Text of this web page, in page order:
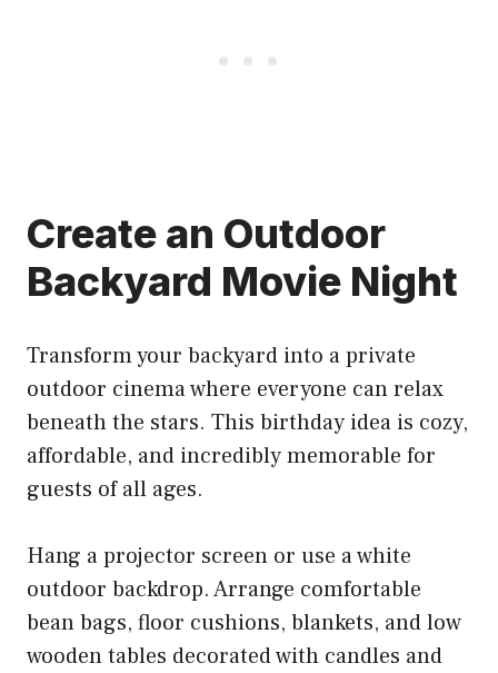
Create an Outdoor
Backyard Movie Night
Transform your backyard into a private
outdoor cinema where everyone can relax
beneath the stars. This birthday idea is cozy,
affordable, and incredibly memorable for
guests of all ages.
Hang a projector screen or use a white
outdoor backdrop. Arrange comfortable
bean bags, floor cushions, blankets, and low
wooden tables decorated with candles and